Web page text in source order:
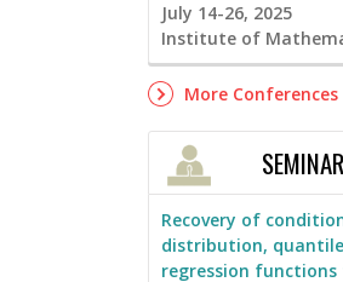
July 14-26, 2025
Institute of
More Conferences
Recovery of
distribution,
regression